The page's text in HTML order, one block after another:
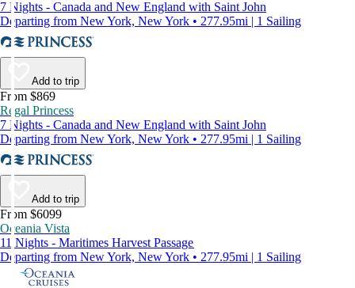
7 Nights - Canada and New England with Saint John
Departing from New York, New York • 277.95mi | 1 Sailing
Add to trip
From $869
Regal Princess
7 Nights - Canada and New England with Saint John
Departing from New York, New York • 277.95mi | 1 Sailing
Add to trip
From $6099
Oceania Vista
11 Nights - Maritimes Harvest Passage
Departing from New York, New York • 277.95mi | 1 Sailing